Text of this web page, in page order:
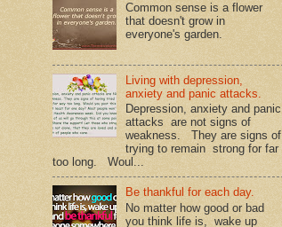
Common sense is a flower
that doesn't grow in
everyone's garden.
Living with depression,
anxiety and panic attacks.
Depression, anxiety and panic
attacks are not signs of
weakness. They are signs of
trying to remain strong for far
too long. Woul...
Be thankful for each day.
No matter how good or bad
you think life is, wake up